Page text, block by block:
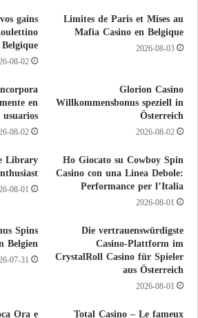
Limites de Paris et Mises au
Mafia Casino en Belgique
2026-08-03
gains
08-02
Glorion Casino
Willkommensbonus speziell in
Österreich
2026-08-02
en
08-02
Ho Giocato su Cowboy Spin
Casino con una Linea Debole:
Performance per l’Italia
2026-08-01
Library
08-01
Die vertrauenswürdigste
Casino-Plattform im
CrystalRoll Casino für Spieler
aus Österreich
2026-08-01
Spins
Belgien
07-31
Total Casino – Le fameux
Ora e